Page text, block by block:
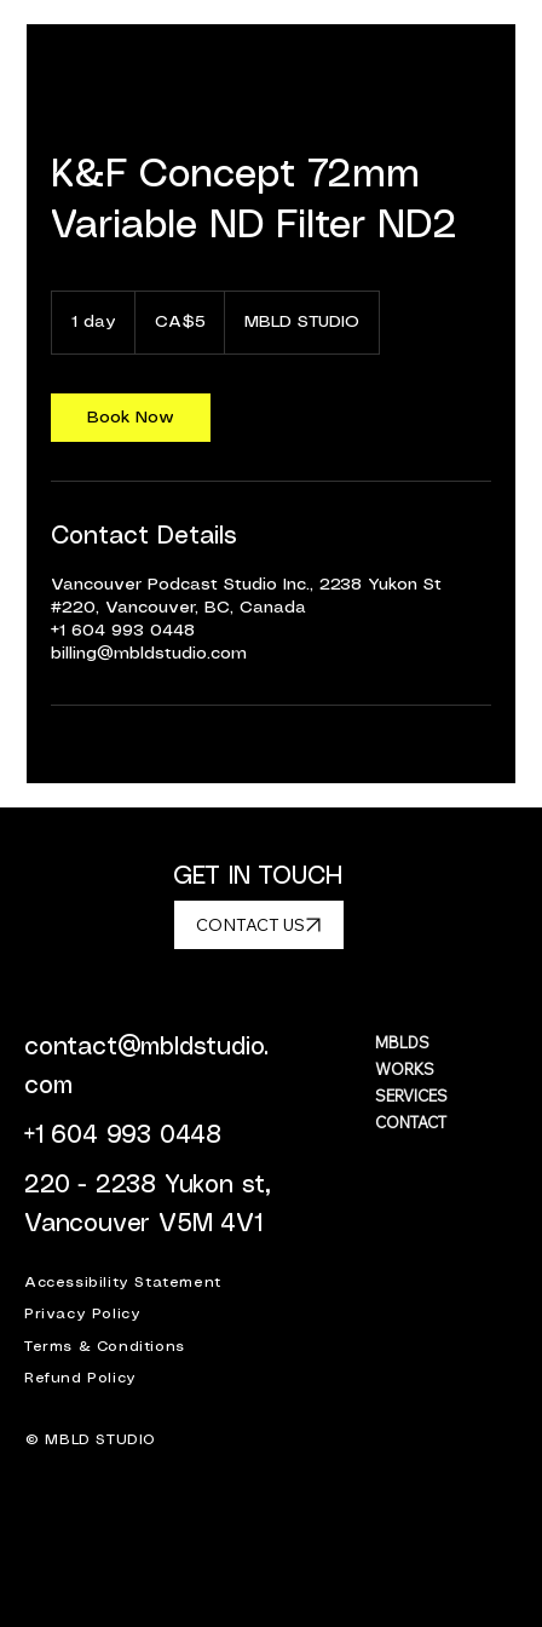
K&F Concept 72mm
Variable ND Filter ND2
1 day
Canadian
dollarsCA$5 MBLD STUDIO
Book Now
Contact Details
Vancouver Podcast Studio Inc., 2238 Yukon St
#220, Vancouver, BC, Canada
+1 604 993 0448
billing@mbldstudio.com
contact@mbldstudio.
com
+1 604 993 0448
220 - 2238 Yukon st,
Vancouver V5M 4V1
MBLDS
WORKS
SERVICES
CONTACT
Accessibility Statement
Privacy Policy
Terms & Conditions
Refund Policy
© MBLD STUDIO
GET IN TOUCH
CONTACT US